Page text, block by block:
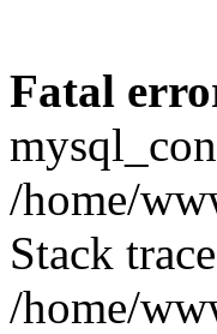
Fatal
/home/
Stack
/home/